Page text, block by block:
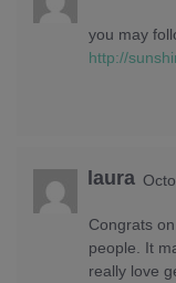
you may
http://
laura
Congrats
people. It
really love